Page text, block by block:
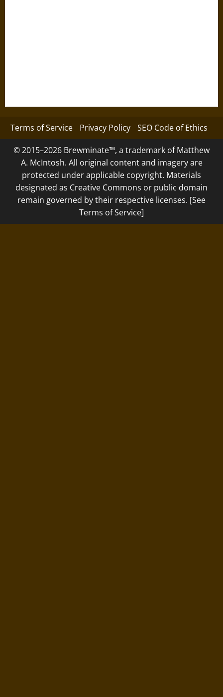
Terms of Service Privacy Policy SEO Code of Ethics
© 2015–2026 Brewminate™, a trademark of Matthew
A. McIntosh. All original content and imagery are
protected under applicable copyright. Materials
designated as Creative Commons or public domain
remain governed by their respective licenses. [See
Terms of Service]